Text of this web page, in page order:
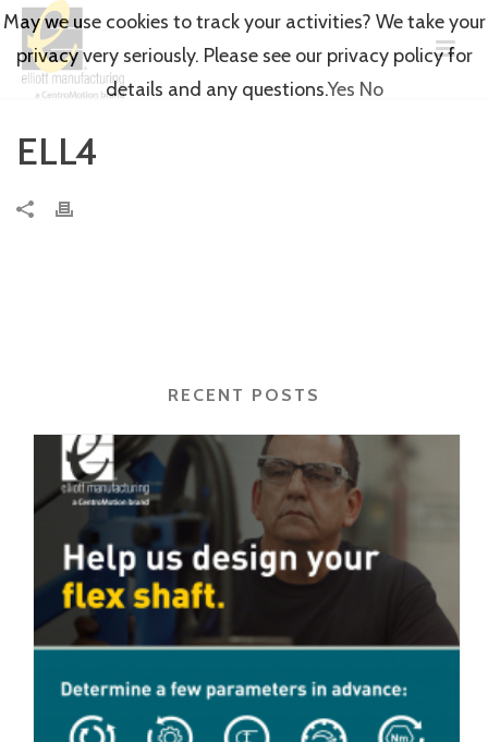
ELL4
RECENT POSTS
May we use cookies to track your activities? We take your
privacy very seriously. Please see our privacy policy for
details and any questions.Yes No